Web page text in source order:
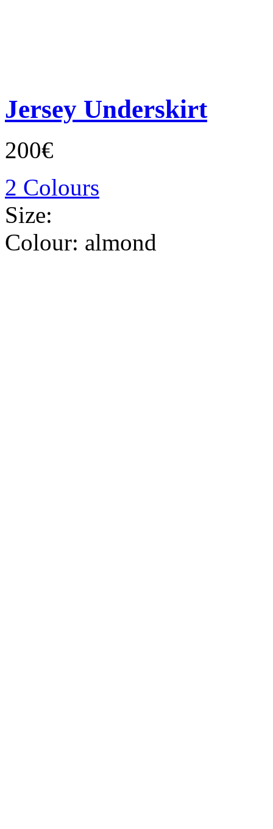
Jersey Underskirt
200€
2 Colours
Size:
Colour: almond